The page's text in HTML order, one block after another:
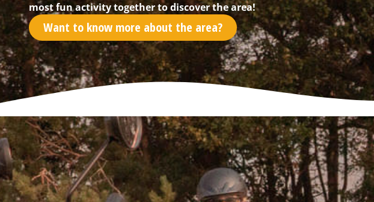
most fun activity together to discover the area!
Want to know more about the area?